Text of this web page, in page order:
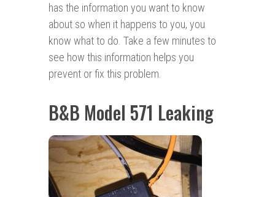
has the information you want to know
about so when it happens to you, you
know what to do. Take a few minutes to
see how this information helps you
prevent or fix this problem.
B&B Model 571 Leaking